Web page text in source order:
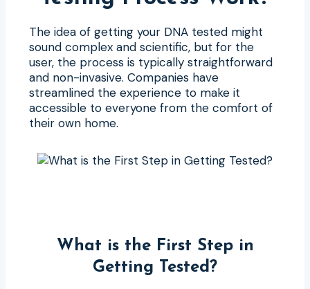
The idea of getting your DNA tested might
sound complex and scientific, but for the
user, the process is typically straightforward
and non-invasive. Companies have
streamlined the experience to make it
accessible to everyone from the comfort of
their own home.
What is the First Step in
Getting Tested?